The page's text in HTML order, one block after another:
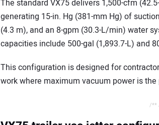
The standard VX75 delivers 1,500-cfm
generating 15-in. Hg (381-mm Hg) of
(4.3 m), and an 8-gpm (30.3-L/min) water
capacities include 500-gal (1,893.7-L) and
This configuration is designed for
work where maximum vacuum power is the
/**